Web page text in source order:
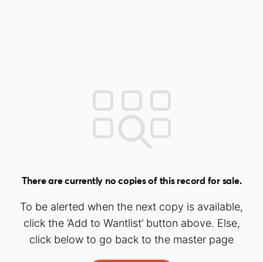
There are currently no copies of this record for sale.
To be alerted when the next copy is available,
click the ‘Add to Wantlist’ button above. Else,
click below to go back to the master page